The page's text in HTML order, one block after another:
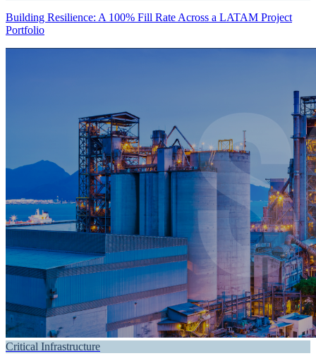
Building Resilience: A 100% Fill Rate Across a LATAM Project
Portfolio
Critical Infrastructure